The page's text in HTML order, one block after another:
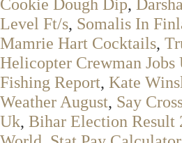
Cookie Dough Dip,
Level Ft/s, Somalis In
Mamrie Hart Cocktails,
Helicopter Crewman Jobs
Fishing Report, Kate
Weather August, Say
Uk, Bihar Election Result